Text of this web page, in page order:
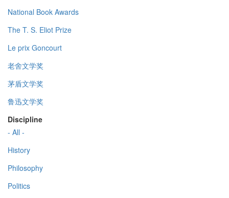
National Book Awards
The T. S. Eliot Prize
Le prix Goncourt
老舍文学奖
茅盾文学奖
鲁迅文学奖
Discipline
- All -
History
Philosophy
Politics